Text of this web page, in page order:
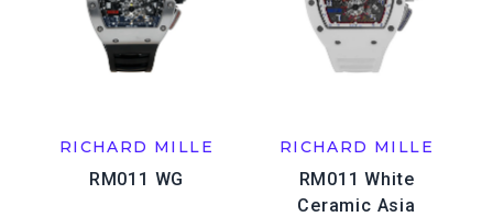
RICHARD MILLE
RM011 WG
RICHARD MILLE
RM011 White
Ceramic Asia